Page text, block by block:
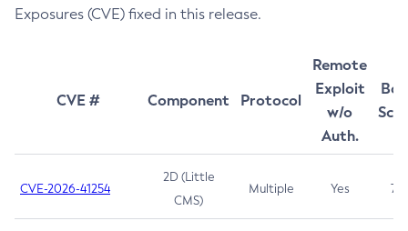
Exposures (CVE) fixed in this release.
CVE # Component Protocol
Remote
Exploit
w/o
Auth.
CVE-2026-41254
2D (Little
CMS)
Multiple Yes 7.5